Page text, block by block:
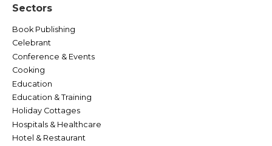
Sectors
Book Publishing
Celebrant
Conference & Events
Cooking
Education
Education & Training
Holiday Cottages
Hospitals & Healthcare
Hotel & Restaurant